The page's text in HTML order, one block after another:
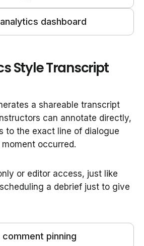
dashboard
Style Transcript
a shareable transcript
can annotate directly,
to the exact line of dialogue
occurred.
or editor access, just like
a debrief just to give
pinning